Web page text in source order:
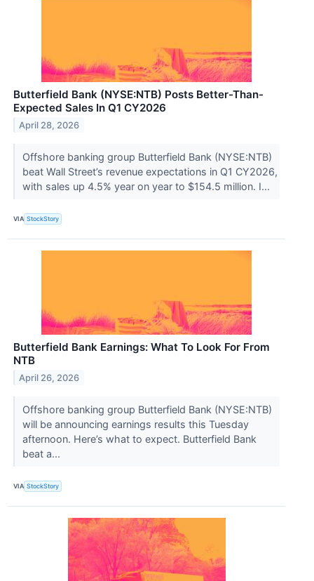
Butterfield Bank (NYSE:NTB) Posts Better-Than-
Expected Sales In Q1 CY2026
April 28, 2026
Offshore banking group Butterfield Bank (NYSE:NTB)
beat Wall Street’s revenue expectations in Q1 CY2026,
with sales up 4.5% year on year to $154.5 million. I...
VIA StockStory
Butterfield Bank Earnings: What To Look For From
NTB
April 26, 2026
Offshore banking group Butterfield Bank (NYSE:NTB)
will be announcing earnings results this Tuesday
afternoon. Here’s what to expect. Butterfield Bank
beat a...
VIA StockStory